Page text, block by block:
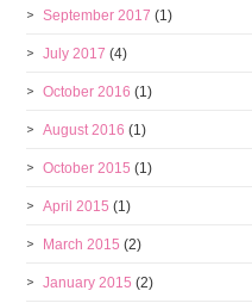
September 2017 (1)
July 2017 (4)
October 2016 (1)
August 2016 (1)
October 2015 (1)
April 2015 (1)
March 2015 (2)
January 2015 (2)